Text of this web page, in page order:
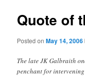
Quote of
Posted onMay 14, 2006
The late JK Galbraith
penchant for